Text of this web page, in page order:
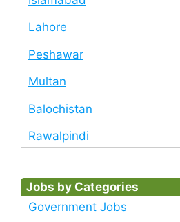
Lahore
Peshawar
Multan
Balochistan
Rawalpindi
Jobs by Categories
Government Jobs